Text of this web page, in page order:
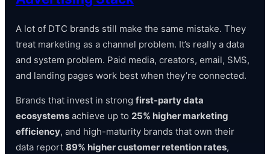
A lot of DTC brands still make the same mistake. They
treat marketing as a channel problem. It’s really a data
and system problem. Paid media, creators, email, SMS,
and landing pages work best when they’re connected.
Brands that invest in strong first-party data
ecosystemsachieve up to 25% higher marketing
efficiency, and high-maturity brands that own their
data report 89% higher customer retention rates,